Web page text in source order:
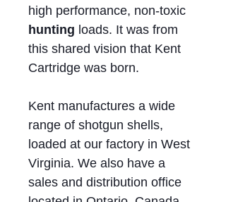
high performance, non-toxic
hunting loads. It was from
this shared vision that Kent
Cartridge was born.
Kent manufactures a wide
range of shotgun shells,
loaded at our factory in West
Virginia. We also have a
sales and distribution office